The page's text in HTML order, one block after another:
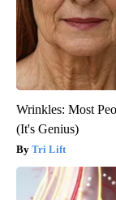
Wrinkles: Most
(It's Genius)
Tri Lift